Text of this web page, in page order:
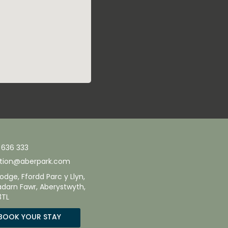
333
Ffordd Parc y Llyn,
Fawr, Aberystwyth,
YOUR STAY